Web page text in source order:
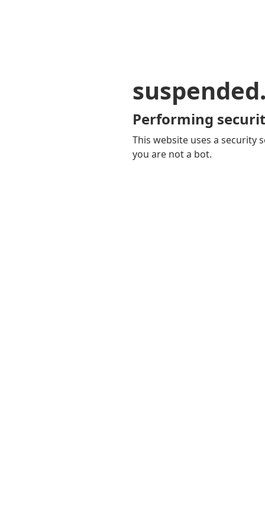
Performing
This website uses a security
you are not a bot.